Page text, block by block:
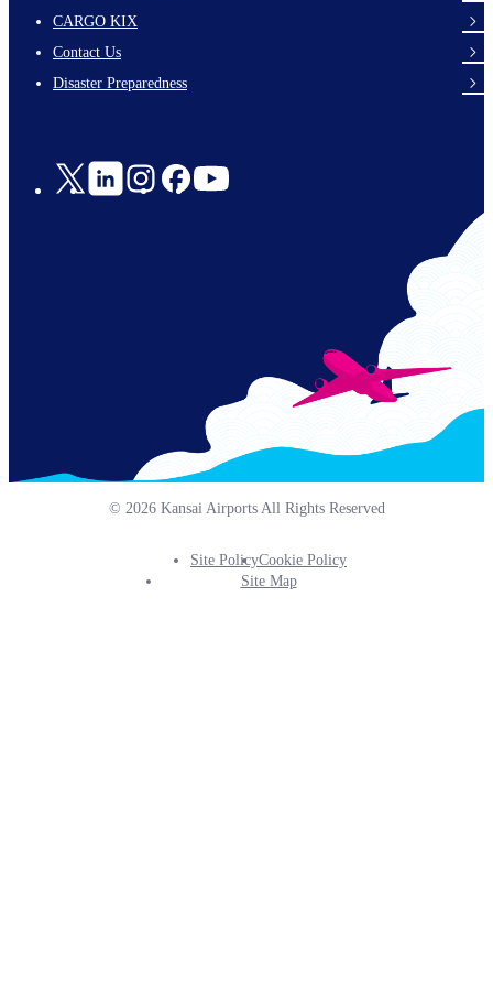
footer-
links-
en-
CARGO KIX
Contact Us
Disaster Preparedness
Social
© 2026 Kansai Airports All Rights Reserved
Footer
Site PolicyCookie Policy
Site Map